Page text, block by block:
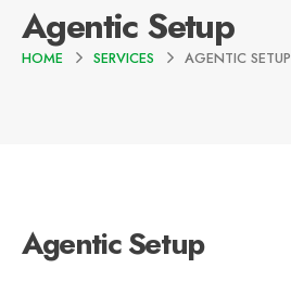
Agentic Setup
HOME SERVICES AGENTIC SETUP
Agentic Setup